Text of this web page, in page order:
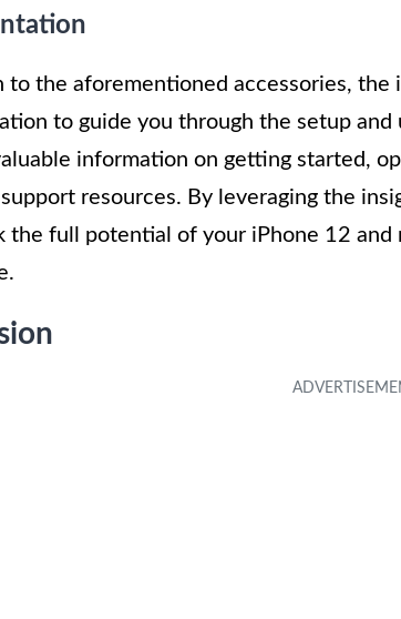
to the aforementioned accessories, the
to guide you through the setup
information on getting started,
resources. By leveraging the
the full potential of your iPhone 12